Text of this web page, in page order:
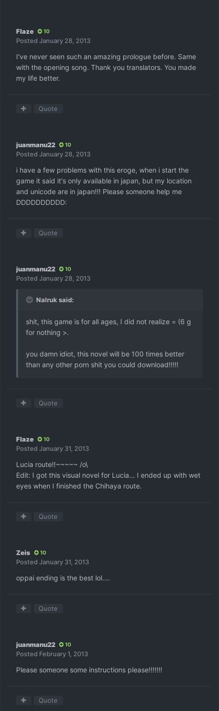
Flaze 10
Posted January 28, 2013
I've never seen such an amazing prologue before. Same
with the opening song. Thank you translators. You made
my life better.
Quote
juanmanu22 10
Posted January 28, 2013
i have a few problems with this eroge, when i start the
game it said it's only available in japan, but my location
and unicode are in japan!!! Please someone help me
DDDDDDDDDD:
Quote
juanmanu22 10
Posted January 28, 2013
Nalruk said:
shit, this game is for all ages, I did not realize = (6 g
for nothing >.
you damn idiot, this novel will be 100 times better
than any other porn shit you could download!!!!!
Quote
Flaze 10
Posted January 31, 2013
Lucia route!!~~~~~ /o\
Edit: I got this visual novel for Lucia... I ended up with wet
eyes when I finished the Chihaya route.
Quote
Zeis 10
Posted January 31, 2013
oppai ending is the best lol....
Quote
juanmanu22 10
Posted February 1, 2013
Please someone some instructions please!!!!!!!
Quote